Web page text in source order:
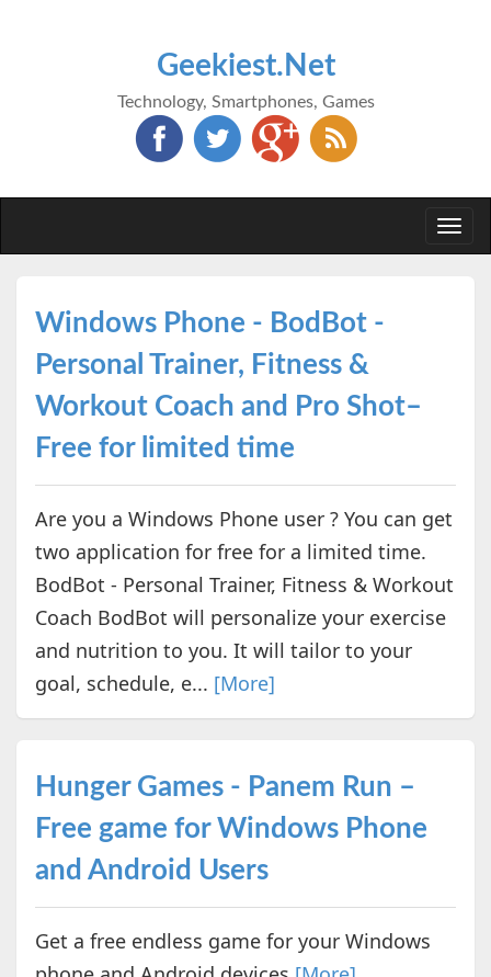
Geekiest.Net
Technology, Smartphones, Games
Windows Phone - BodBot -
Personal Trainer, Fitness &
Workout Coach and Pro Shot–
Free for limited time
Are you a Windows Phone user ? You can get
two application for free for a limited time.
BodBot - Personal Trainer, Fitness & Workout
Coach BodBot will personalize your exercise
and nutrition to you. It will tailor to your
goal, schedule, e... [More]
Hunger Games - Panem Run –
Free game for Windows Phone
and Android Users
Get a free endless game for your Windows